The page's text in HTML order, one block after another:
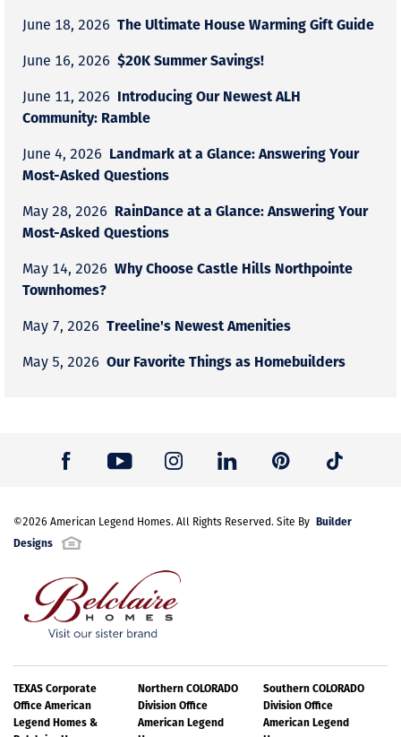
June 18, 2026 The Ultimate House Warming Gift Guide
June 16, 2026 $20K Summer Savings!
June 11, 2026 Introducing Our Newest ALH
Community: Ramble
June 4, 2026 Landmark at a Glance: Answering Your
Most-Asked Questions
May 28, 2026 RainDance at a Glance: Answering Your
Most-Asked Questions
May 14, 2026 Why Choose Castle Hills Northpointe
Townhomes?
May 7, 2026 Treeline's Newest Amenities
May 5, 2026 Our Favorite Things as Homebuilders
©2026 American Legend Homes. All Rights Reserved. Site By Builder
Designs
TEXAS Corporate
Office American
Legend Homes &
Northern COLORADO
Division Office
American Legend
Southern COLORADO
Division Office
American Legend